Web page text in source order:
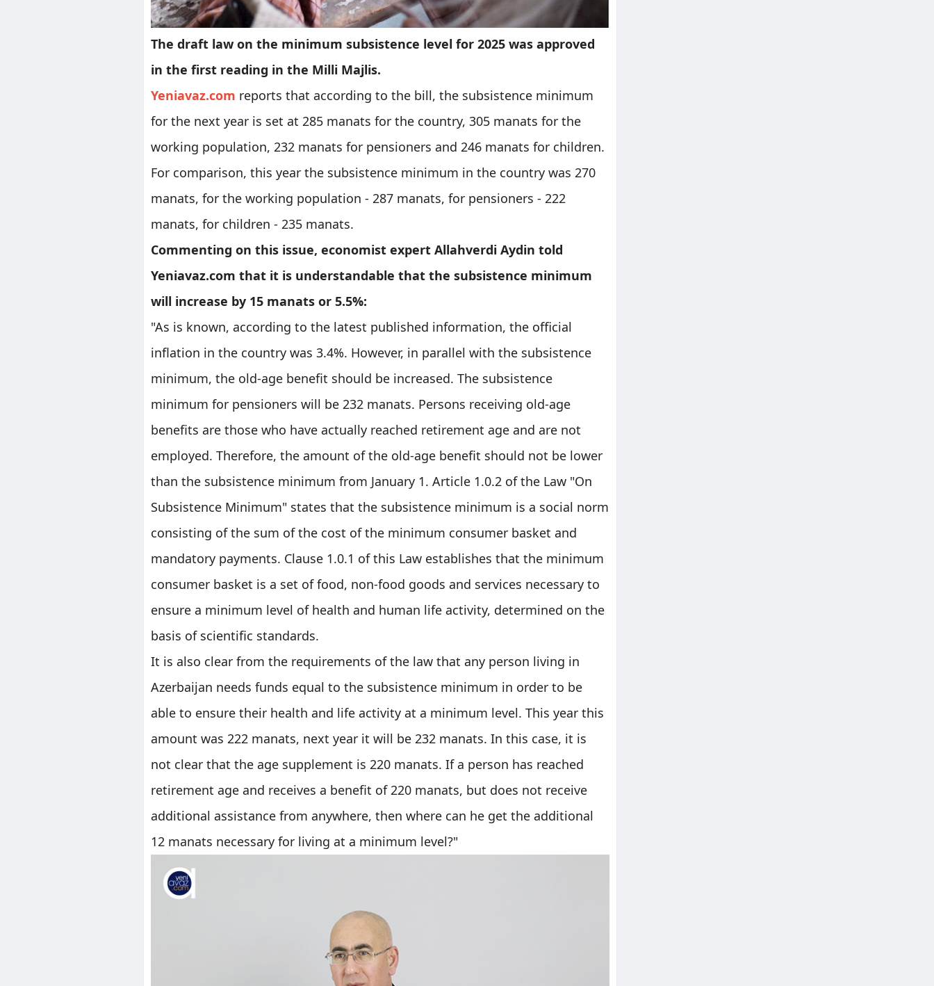
The draft law on the minimum subsistence level for 2025 was approved
in the first reading in the Milli Majlis.
Yeniavaz.com reports that according to the bill, the subsistence minimum
for the next year is set at 285 manats for the country, 305 manats for the
working population, 232 manats for pensioners and 246 manats for children.
For comparison, this year the subsistence minimum in the country was 270
manats, for the working population - 287 manats, for pensioners - 222
manats, for children - 235 manats.
Commenting on this issue, economist expert Allahverdi Aydin told
Yeniavaz.com that it is understandable that the subsistence minimum
will increase by 15 manats or 5.5%:
"As is known, according to the latest published information, the official
inflation in the country was 3.4%. However, in parallel with the subsistence
minimum, the old-age benefit should be increased. The subsistence
minimum for pensioners will be 232 manats. Persons receiving old-age
benefits are those who have actually reached retirement age and are not
employed. Therefore, the amount of the old-age benefit should not be lower
than the subsistence minimum from January 1. Article 1.0.2 of the Law "On
Subsistence Minimum" states that the subsistence minimum is a social norm
consisting of the sum of the cost of the minimum consumer basket and
mandatory payments. Clause 1.0.1 of this Law establishes that the minimum
consumer basket is a set of food, non-food goods and services necessary to
ensure a minimum level of health and human life activity, determined on the
basis of scientific standards.
It is also clear from the requirements of the law that any person living in
Azerbaijan needs funds equal to the subsistence minimum in order to be
able to ensure their health and life activity at a minimum level. This year this
amount was 222 manats, next year it will be 232 manats. In this case, it is
not clear that the age supplement is 220 manats. If a person has reached
retirement age and receives a benefit of 220 manats, but does not receive
additional assistance from anywhere, then where can he get the additional
12 manats necessary for living at a minimum level?"